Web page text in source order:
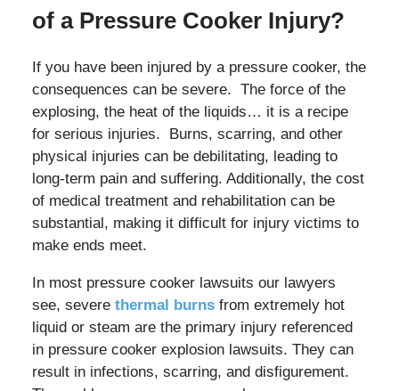
of a Pressure Cooker Injury?
If you have been injured by a pressure cooker, the
consequences can be severe. The force of the
explosing, the heat of the liquids… it is a recipe
for serious injuries. Burns, scarring, and other
physical injuries can be debilitating, leading to
long-term pain and suffering. Additionally, the cost
of medical treatment and rehabilitation can be
substantial, making it difficult for injury victims to
make ends meet.
In most pressure cooker lawsuits our lawyers
see, severe thermal burnsfrom extremely hot
liquid or steam are the primary injury referenced
in pressure cooker explosion lawsuits. They can
result in infections, scarring, and disfigurement.